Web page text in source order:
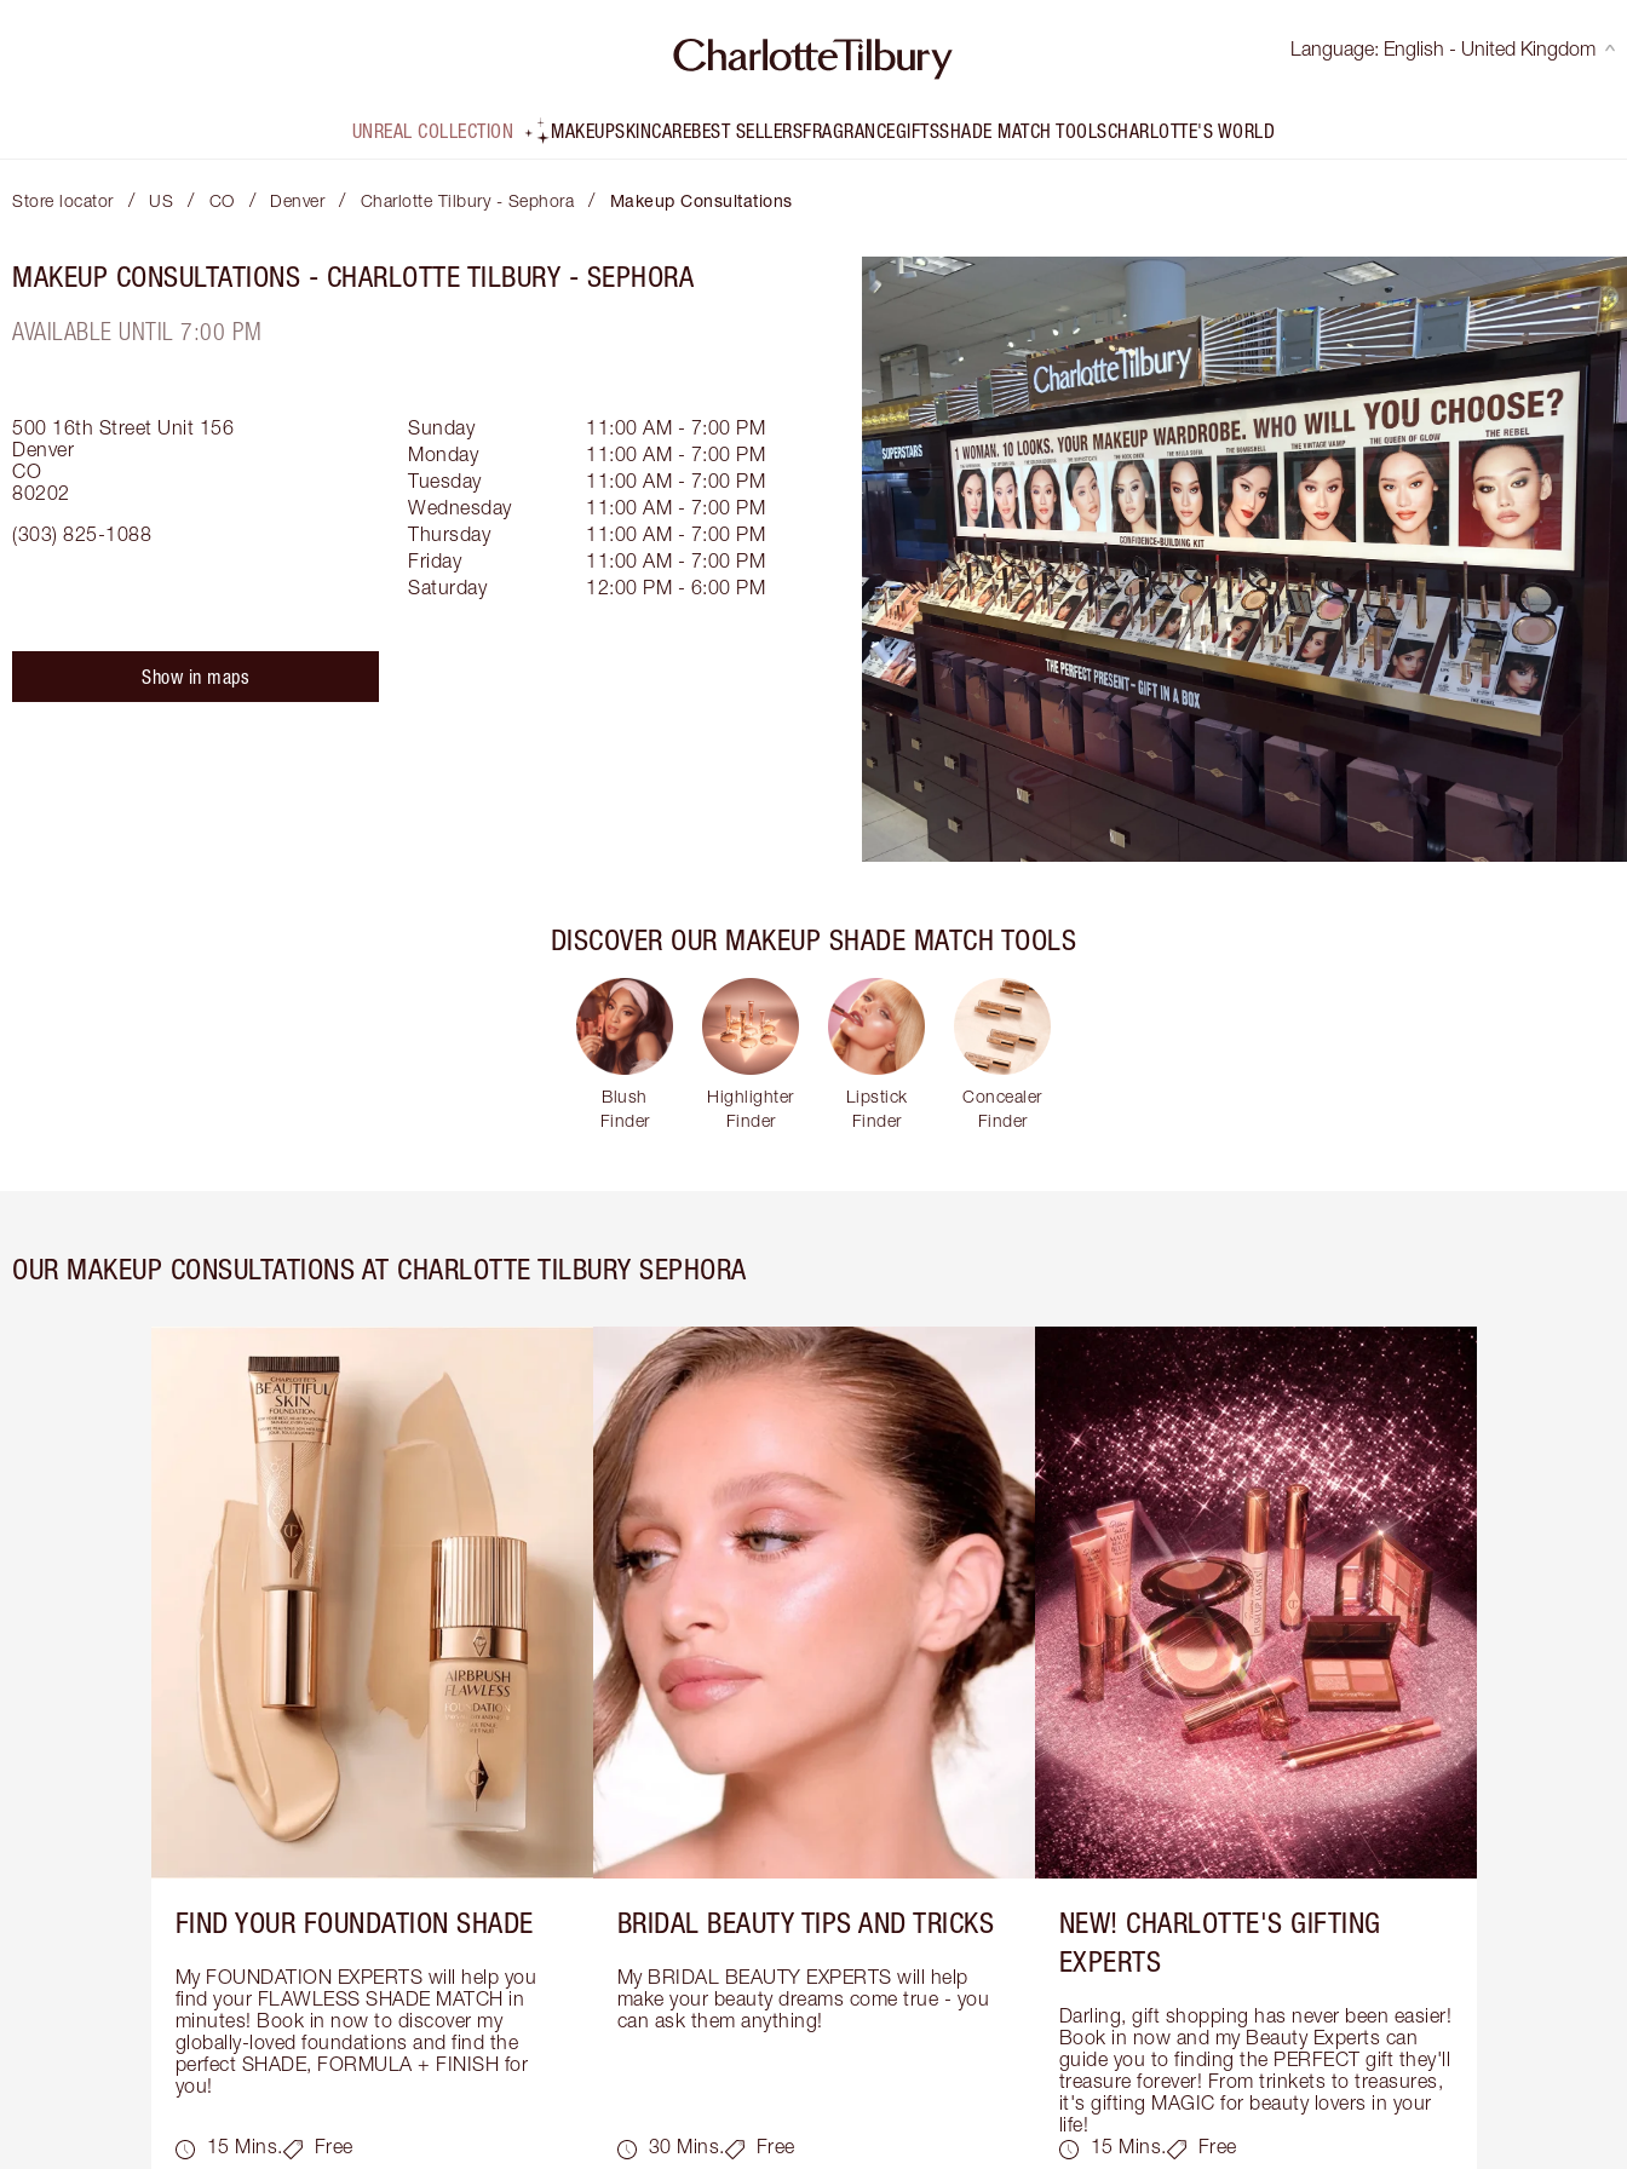
Language: English - United Kingdom
UNREAL COLLECTION MAKEUPSKINCAREBEST SELLERSFRAGRANCEGIFTSSHADE MATCH TOOLSCHARLOTTE'S WORLD
Store locator / US / CO / Denver / Charlotte Tilbury - Sephora / Makeup Consultations
MAKEUP CONSULTATIONS - CHARLOTTE TILBURY - SEPHORA
AVAILABLE UNTIL 7:00 PM
500 16th Street Unit 156
Denver
CO
80202
(303) 825-1088
Sunday
11:00 AM - 7:00 PM
Monday
11:00 AM - 7:00 PM
Tuesday
11:00 AM - 7:00 PM
Wednesday
11:00 AM - 7:00 PM
Thursday
11:00 AM - 7:00 PM
Friday
11:00 AM - 7:00 PM
Saturday
12:00 PM - 6:00 PM
Show in maps
DISCOVER OUR MAKEUP SHADE MATCH TOOLS
Blush
Finder
Highlighter
Finder
Lipstick
Finder
Concealer
Finder
OUR MAKEUP CONSULTATIONS AT CHARLOTTE TILBURY SEPHORA
FIND YOUR FOUNDATION SHADE
My FOUNDATION EXPERTS will help you
find your FLAWLESS SHADE MATCH in
minutes! Book in now to discover my
globally-loved foundations and find the
perfect SHADE, FORMULA + FINISH for
you!
15 Mins. Free
BRIDAL BEAUTY TIPS AND TRICKS
My BRIDAL BEAUTY EXPERTS will help
make your beauty dreams come true - you
can ask them anything!
30 Mins. Free
NEW! CHARLOTTE'S GIFTING
EXPERTS
Darling, gift shopping has never been easier!
Book in now and my Beauty Experts can
guide you to finding the PERFECT gift they'll
treasure forever! From trinkets to treasures,
it's gifting MAGIC for beauty lovers in your
life!
15 Mins.
Free